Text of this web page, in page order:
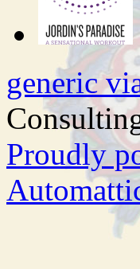
generic
Proudly